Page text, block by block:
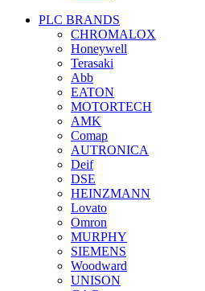
PLC BRANDS
CHROMALOX
Honeywell
Terasaki
Abb
EATON
MOTORTECH
AMK
Comap
AUTRONICA
Deif
DSE
HEINZMANN
Lovato
Omron
MURPHY
SIEMENS
Woodward
UNISON